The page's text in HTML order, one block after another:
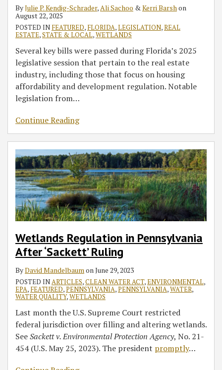
ByJulie P. Kendig-Schrader, Ali Sachoo & Kerri Barsh on
August 22, 2025
POSTED IN FEATURED, FLORIDA,LEGISLATION,REAL
ESTATE,STATE & LOCAL,WETLANDS
Several key bills were passed during Florida’s 2025
legislative session that pertain to the real estate
industry, including those that focus on housing
affordability and development regulation. Notable
legislation from…
Continue Reading
Wetlands Regulation in Pennsylvania
After ‘Sackett’ Ruling
ByDavid Mandelbaum on June 29, 2023
POSTED IN ARTICLES,CLEAN WATER ACT,ENVIRONMENTAL,
EPA, FEATURED,PENNSYLVANIA,PENNSYLVANIA,WATER,
WATER QUALITY,WETLANDS
Last month the U.S. Supreme Court restricted
federal jurisdiction over filling and altering wetlands.
SeeSackett v. Environmental Protection Agency, No. 21-
454 (U.S. May 25, 2023). The president promptly…